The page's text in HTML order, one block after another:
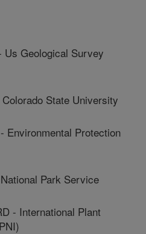
Us Geological Survey
State University
Environmental Protection
Park Service
- International Plant